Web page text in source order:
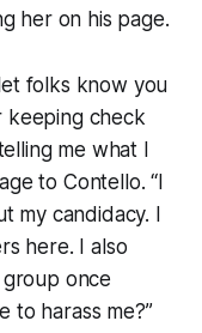
her on his page.
folks know you
keeping check
me what I
to Contello. “I
my candidacy. I
here. I also
once
to harass me?”